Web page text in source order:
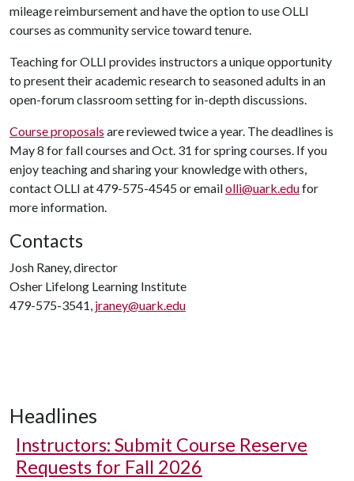
mileage reimbursement and have the option to use OLLI
courses as community service toward tenure.
Teaching for OLLI provides instructors a unique opportunity
to present their academic research to seasoned adults in an
open-forum classroom setting for in-depth discussions.
Course proposals are reviewed twice a year. The deadlines is
May 8 for fall courses and Oct. 31 for spring courses. If you
enjoy teaching and sharing your knowledge with others,
contact OLLI at 479-575-4545 or emailolli@uark.edufor
more information.
Contacts
Josh Raney, director
Osher Lifelong Learning Institute
479-575-3541, jraney@uark.edu
Headlines
Instructors: Submit Course Reserve
Requests for Fall 2026